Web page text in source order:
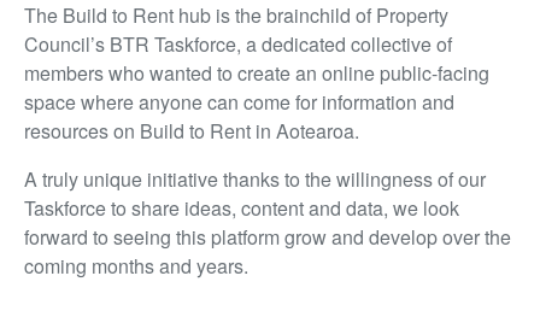
The Build to Rent hub is the brainchild of Property
Council’s BTR Taskforce, a dedicated collective of
members who wanted to create an online public-facing
space where anyone can come for information and
resources on Build to Rent in Aotearoa.
A truly unique initiative thanks to the willingness of our
Taskforce to share ideas, content and data, we look
forward to seeing this platform grow and develop over the
coming months and years.